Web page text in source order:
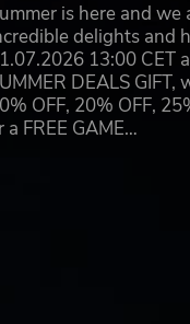
is here and
delights and
13:00 CET
DEALS
OFF, 20% OFF,
a FREE GAME…